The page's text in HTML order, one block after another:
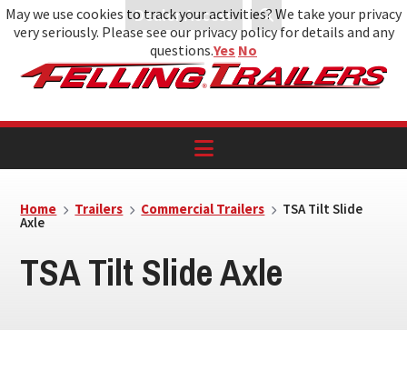
Dealer Access
Skip
navigation
Skip
content
Skip
Home Trailers Commercial Trailers TSA Tilt Slide
Axle
TSA Tilt Slide Axle
May we use cookies to track your activities? We take your privacy
very seriously. Please see our privacy policy for details and any
questions.Yes No